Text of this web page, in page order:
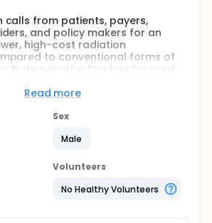
calls from patients, payers,
and policy makers for an
high-cost radiation
to conventional forms of
National attention has focused
daily clinical practice for
the type of radiation treatment
side effects following prostate
surveys looking at side
Read more
Sex
Male
Volunteers
No Healthy Volunteers